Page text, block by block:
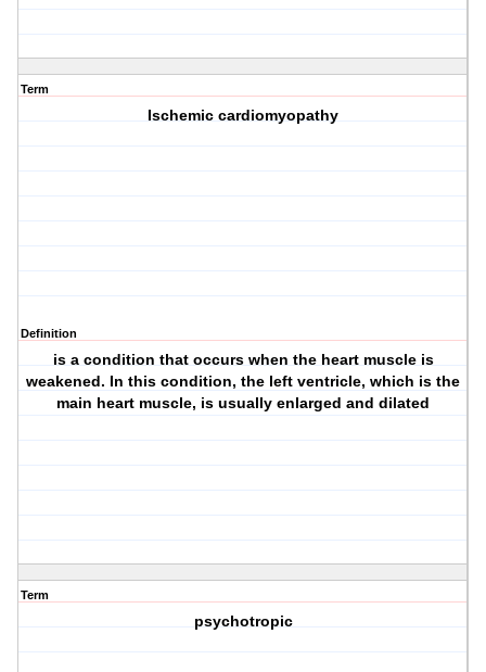
Term
Ischemic cardiomyopathy
Definition
is a condition that occurs when the heart muscle is
weakened. In this condition, the left ventricle, which is the
main heart muscle, is usually enlarged and dilated
Term
psychotropic